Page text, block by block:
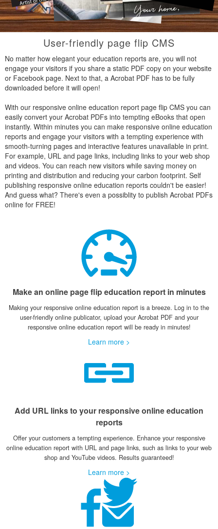
User-friendly page flip CMS
No matter how elegant your education reports are, you will not
engage your visitors if you share a static PDF copy on your website
or Facebook page. Next to that, a Acrobat PDF has to be fully
downloaded before it will open!
With our responsive online education report page flip CMS you can
easily convert your Acrobat PDFs into tempting eBooks that open
instantly. Within minutes you can make responsive online education
reports and engage your visitors with a tempting experience with
smooth-turning pages and interactive features unavailable in print.
For example, URL and page links, including links to your web shop
and videos. You can reach new visitors while saving money on
printing and distribution and reducing your carbon footprint. Self
publishing responsive online education reports couldn't be easier!
And guess what? There's even a possiblity to publish Acrobat PDFs
online for FREE!
Make an online page flip education report in minutes
Making your responsive online education report is a breeze. Log in to the
user-friendly online publicator, upload your Acrobat PDF and your
responsive online education report will be ready in minutes!
Learn more >
Add URL links to your responsive online education
reports
Offer your customers a tempting experience. Enhance your responsive
online education report with URL and page links, such as links to your web
shop and YouTube videos. Results guaranteed!
Learn more >